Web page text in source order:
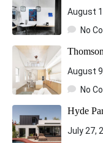
August
No
August
No
Hyde
July 27,